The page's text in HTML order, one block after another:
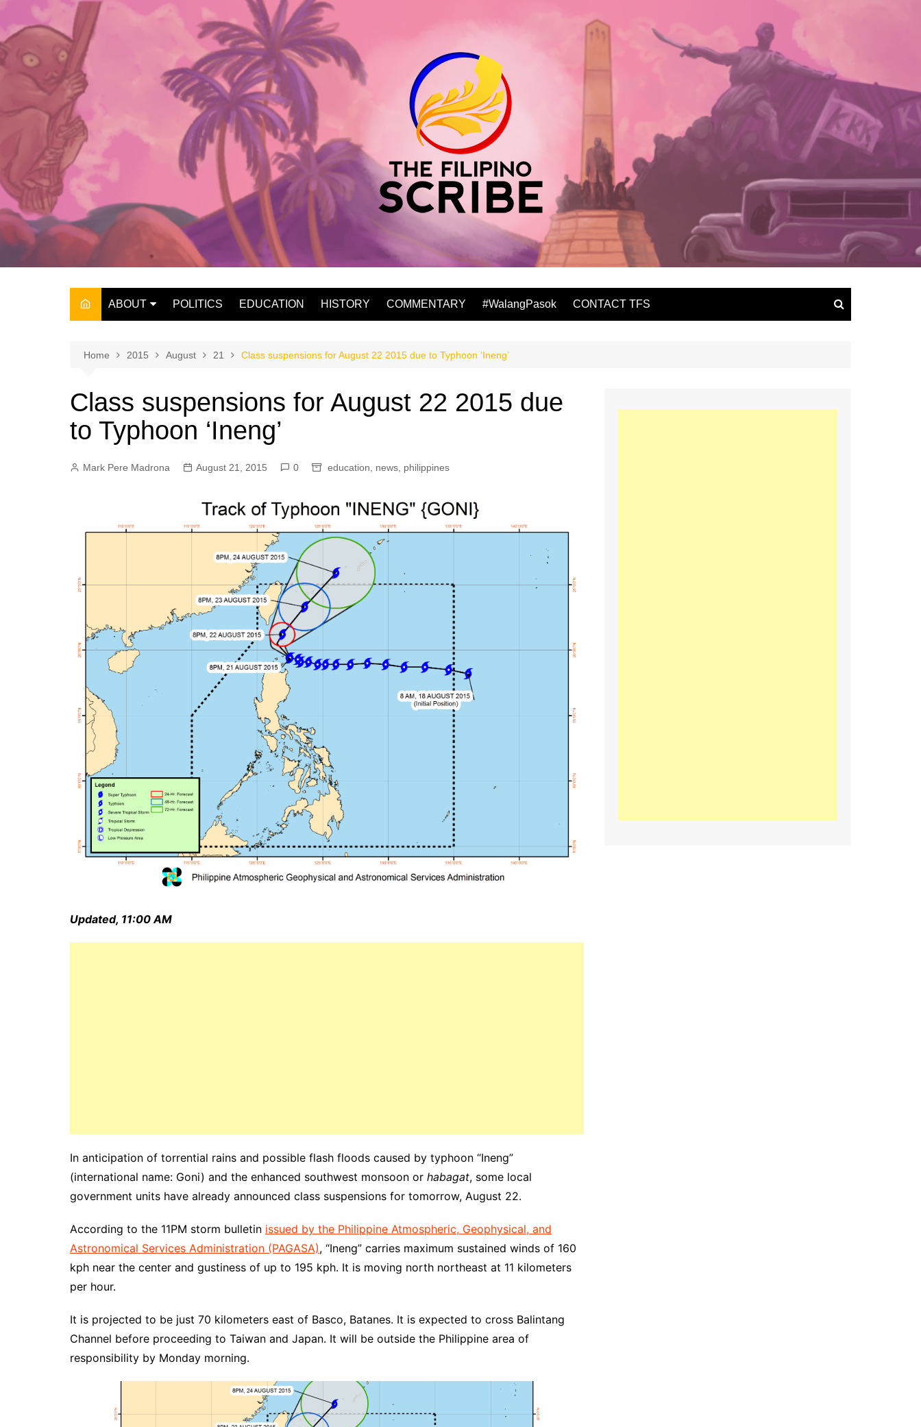
content
ABOUT
THE OWNER
POLITICS EDUCATION HISTORY COMMENTARY #WalangPasok CONTACT TFS
Home 2015 August 21 Class suspensions for August 22 2015 due to Typhoon ‘Ineng’
Class suspensions for August 22 2015 due
to Typhoon ‘Ineng’
Mark Pere Madrona August 21, 2015 0 education news philippines
Updated, 11:00 AM
In anticipation of torrential rains and possible flash floods caused by typhoon “Ineng”
(international name: Goni) and the enhanced southwest monsoon or habagat, some local
government units have already announced class suspensions for tomorrow, August 22.
According to the 11PM storm bulletin issued by the Philippine Atmospheric, Geophysical, and
Astronomical Services Administration (PAGASA), “Ineng” carries maximum sustained winds of 160
kph near the center and gustiness of up to 195 kph. It is moving north northeast at 11 kilometers
per hour.
It is projected to be just 70 kilometers east of Basco, Batanes. It is expected to cross Balintang
Channel before proceeding to Taiwan and Japan. It will be outside the Philippine area of
responsibility by Monday morning.